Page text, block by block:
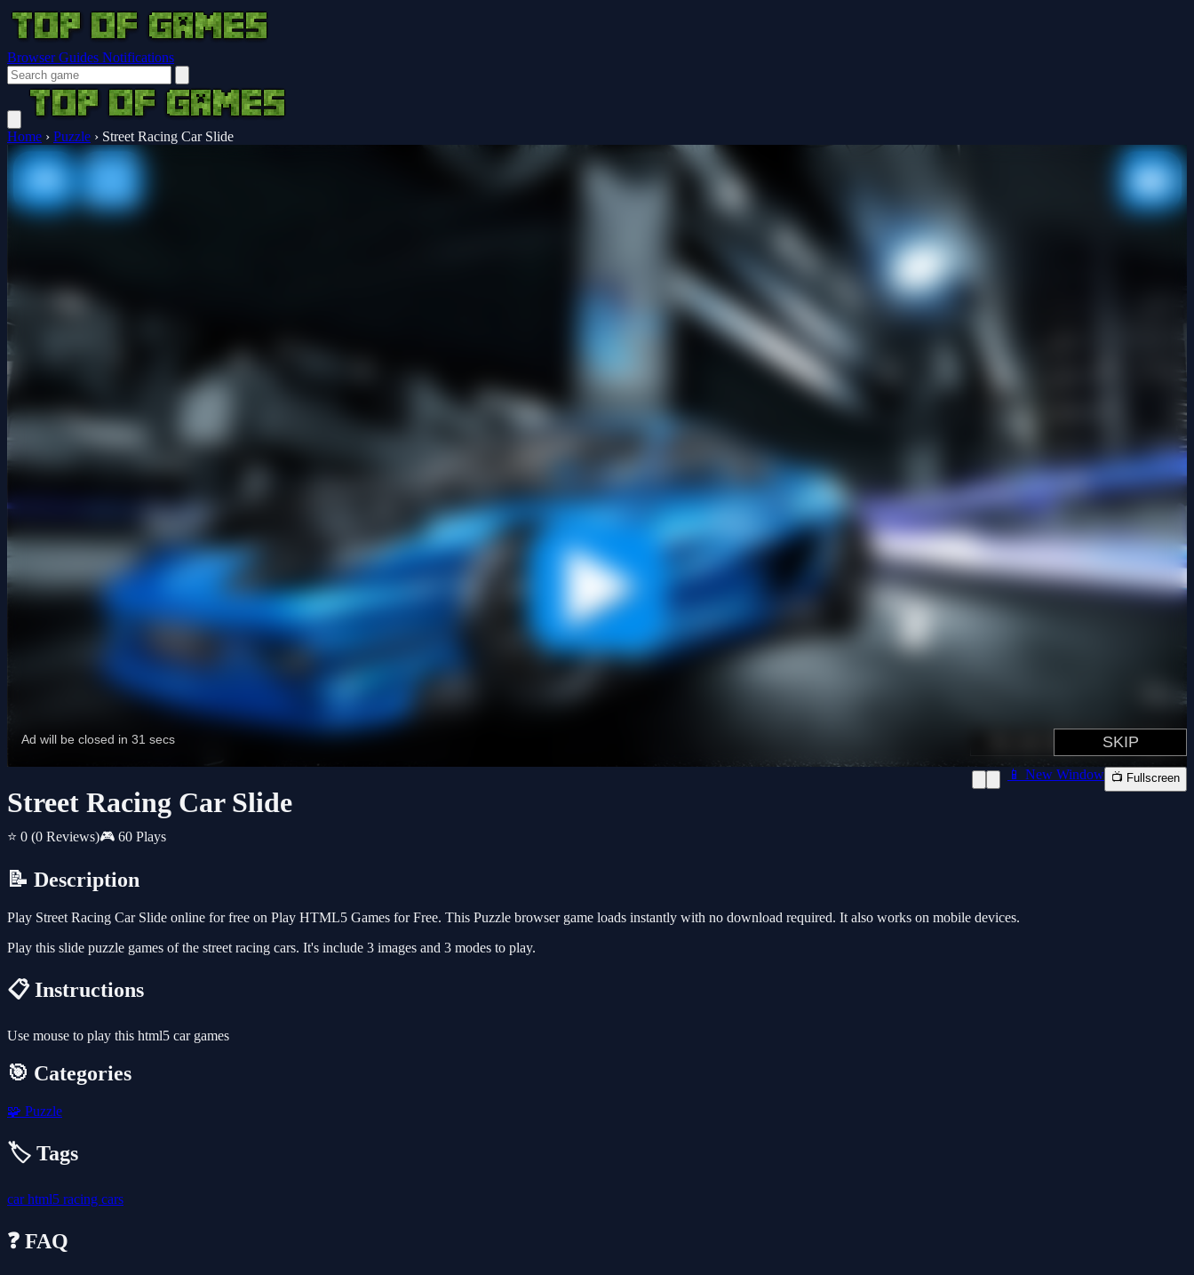
Browser Guides Notifications
Home › Puzzle › Street Racing Car Slide
Street Racing Car Slide
⭐ 0 (0 Reviews)🎮 60 Plays
📱 New Window 📺 Fullscreen
📝 Description
Play Street Racing Car Slide online for free on Play HTML5 Games for Free. This Puzzle browser game loads instantly with no download required. It also works on mobile devices.
Play this slide puzzle games of the street racing cars. It's include 3 images and 3 modes to play.
📋 Instructions
Use mouse to play this html5 car games
🎯 Categories
🧩 Puzzle
🏷️ Tags
carhtml5 racing cars
❓ FAQ